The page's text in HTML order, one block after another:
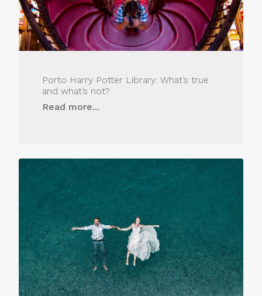
Porto Harry Potter Library: What’s true
and what’s not?
Read more...